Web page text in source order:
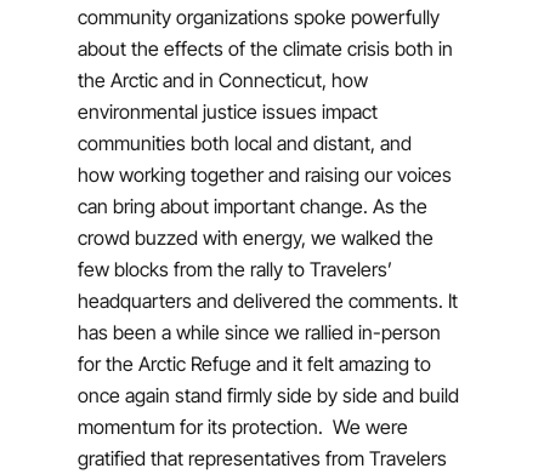
community organizations spoke powerfully
about the effects of the climate crisis both in
the Arctic and in Connecticut, how
environmental justice issues impact
communities both local and distant, and
how working together and raising our voices
can bring about important change. As the
crowd buzzed with energy, we walked the
few blocks from the rally to Travelers’
headquarters and delivered the comments. It
has been a while since we rallied in-person
for the Arctic Refuge and it felt amazing to
once again stand firmly side by side and build
momentum for its protection. We were
gratified that representatives from Travelers